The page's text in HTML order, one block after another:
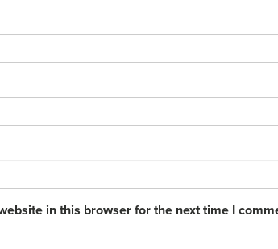
in this browser for the next time I